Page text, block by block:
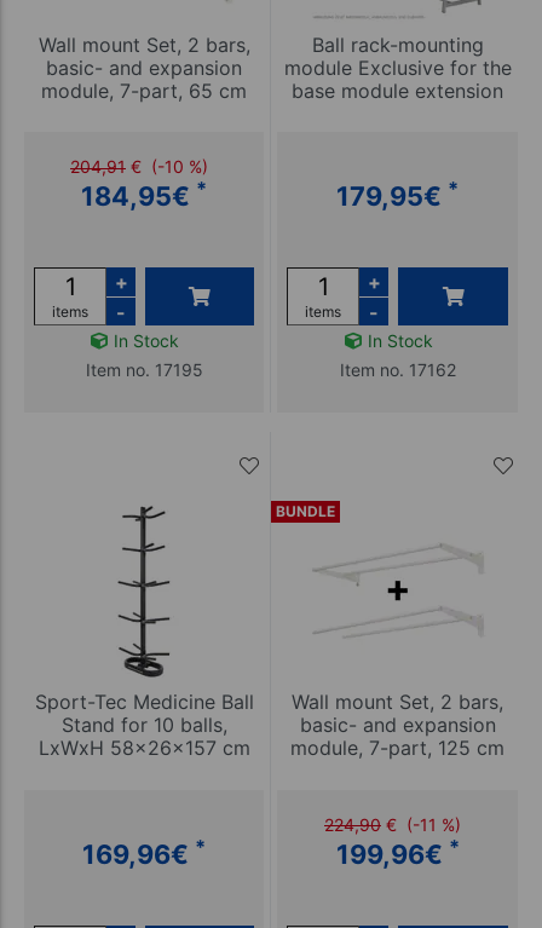
Wall mount Set, 2 bars,
basic- and expansion
module, 7-part, 65 cm
204,91 € (-10 %)
184,95€ *
items
+
-
In Stock
Item no. 17195
Ball rack-mounting
module Exclusive for the
base module extension
179,95€ *
items
+
-
In Stock
Item no. 17162
Sport-Tec Medicine Ball
Stand for 10 balls,
LxWxH 58x26x157 cm
169,96€ *
BUNDLE
Wall mount Set, 2 bars,
basic- and expansion
module, 7-part, 125 cm
224,90 € (-11 %)
199,96€ *